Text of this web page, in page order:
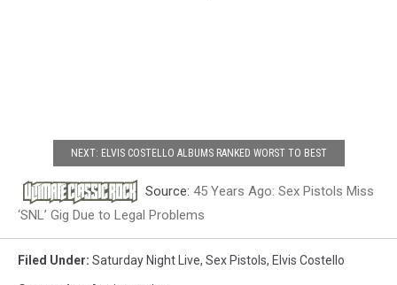
NEXT: ELVIS COSTELLO ALBUMS RANKED WORST TO BEST
Source: 45 Years Ago: Sex Pistols Miss
‘SNL’ Gig Due to Legal Problems
Filed Under: Saturday Night Live, Sex Pistols, Elvis Costello